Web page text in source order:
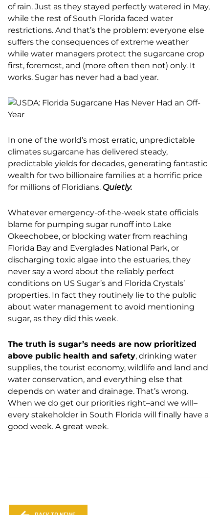
of rain. Just as they stayed perfectly watered in May,
while the rest of South Florida faced water
restrictions. And that’s the problem: everyone else
suffers the consequences of extreme weather
while water managers protect the sugarcane crop
first, foremost, and (more often then not) only. It
works. Sugar has never had a bad year.
In one of the world’s most erratic, unpredictable
climates sugarcane has delivered steady,
predictable yields for decades, generating fantastic
wealth for two billionaire families at a horrific price
for millions of Floridians. Quietly.
Whatever emergency-of-the-week state officials
blame for pumping sugar runoff into Lake
Okeechobee, or blocking water from reaching
Florida Bay and Everglades National Park, or
discharging toxic algae into the estuaries, they
never say a word about the reliably perfect
conditions on US Sugar’s and Florida Crystals’
properties. In fact they routinely lie to the public
about water management to avoid mentioning
sugar, as they did this week.
The truth is sugar’s needs are now prioritized
above public health and safety, drinking water
supplies, the tourist economy, wildlife and land and
water conservation, and everything else that
depends on water and drainage. That’s wrong.
When we do get our priorities right–and we will–
every stakeholder in South Florida will finally have a
good week. A great week.